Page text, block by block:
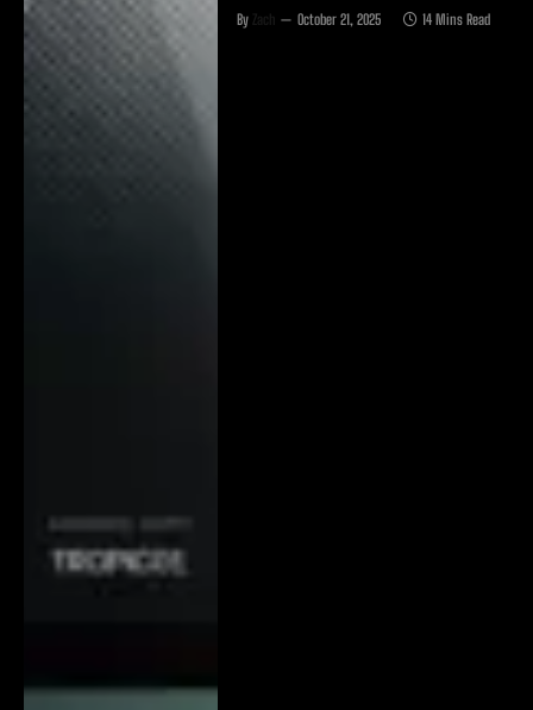
By Zach October 21, 2025 14 Mins Read